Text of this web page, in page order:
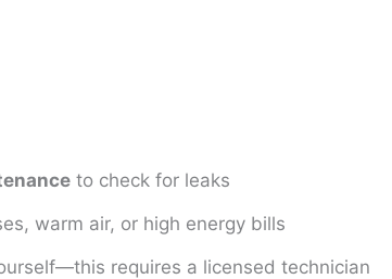
to check for leaks
warm air, or high energy bills
requires a licensed technician